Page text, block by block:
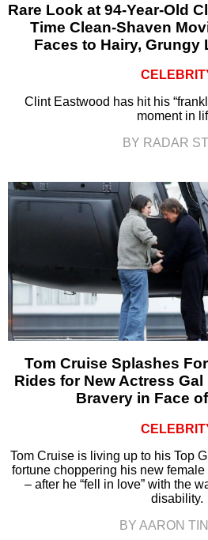
Rare Look at 94-Year-Old
Time Clean-Shaven
Faces to Hairy, Grungy
Clint Eastwood has hit his
moment in
BY RADAR
Tom Cruise Splashes
Rides for New Actress Gal
Bravery in Face
Tom Cruise is living up to his Top
fortune choppering his new female
– after he “fell in love” with the
disability.
BY AARON